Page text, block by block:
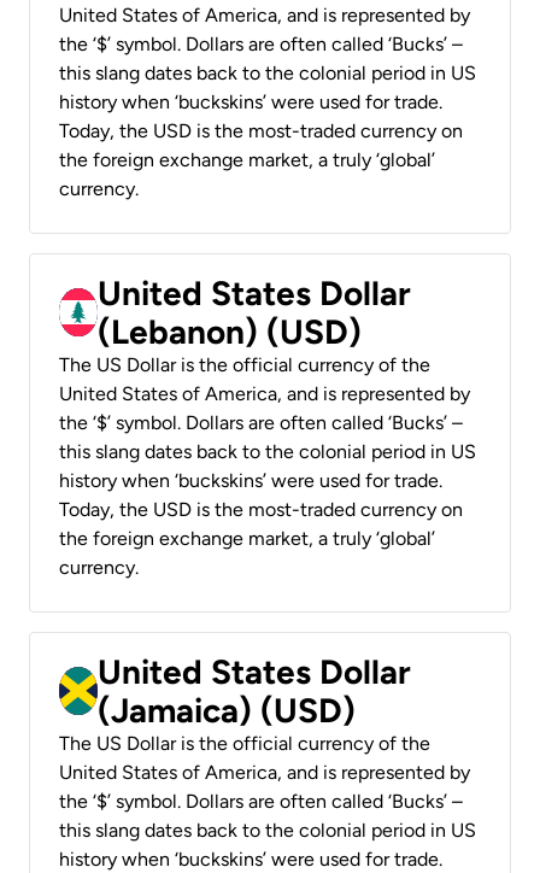
United States of America, and is represented by
the ‘$’ symbol. Dollars are often called ‘Bucks’ –
this slang dates back to the colonial period in US
history when ‘buckskins’ were used for trade.
Today, the USD is the most-traded currency on
the foreign exchange market, a truly ‘global’
currency.
United States Dollar
(Lebanon) (USD)
The US Dollar is the official currency of the
United States of America, and is represented by
the ‘$’ symbol. Dollars are often called ‘Bucks’ –
this slang dates back to the colonial period in US
history when ‘buckskins’ were used for trade.
Today, the USD is the most-traded currency on
the foreign exchange market, a truly ‘global’
currency.
United States Dollar
(Jamaica) (USD)
The US Dollar is the official currency of the
United States of America, and is represented by
the ‘$’ symbol. Dollars are often called ‘Bucks’ –
this slang dates back to the colonial period in US
history when ‘buckskins’ were used for trade.